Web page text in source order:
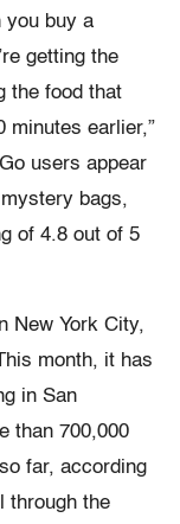
you buy a
getting the
the food that
minutes earlier,”
users appear
bags,
of 4.8 out of 5
New York City,
month, it has
in San
than 700,000
far, according
through the